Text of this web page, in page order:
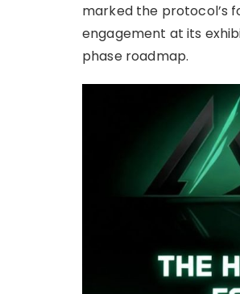
marked the protocol’s
engagement at its
phase roadmap.